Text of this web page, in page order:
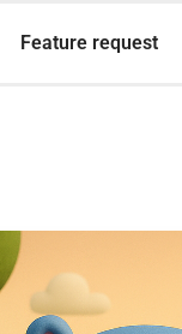
Feature request